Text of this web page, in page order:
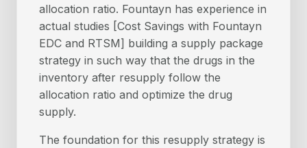
allocation ratio. Fountayn has experience in
actual studies [Cost Savings with Fountayn
EDC and RTSM] building a supply package
strategy in such way that the drugs in the
inventory after resupply follow the
allocation ratio and optimize the drug
supply.
The foundation for this resupply strategy is